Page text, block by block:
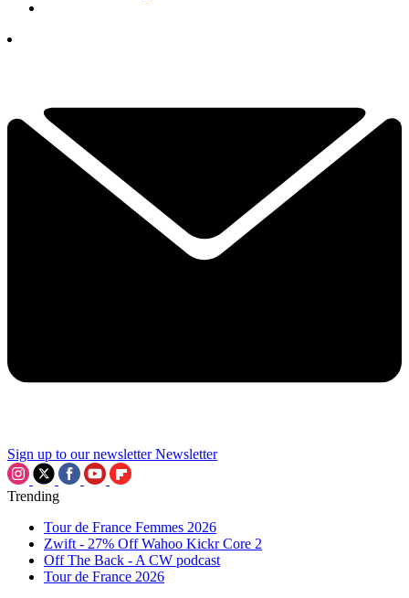
Sign up to our newsletter Newsletter
Trending
Tour de France Femmes 2026
Zwift - 27% Off Wahoo Kickr Core 2
Off The Back - A CW podcast
Tour de France 2026